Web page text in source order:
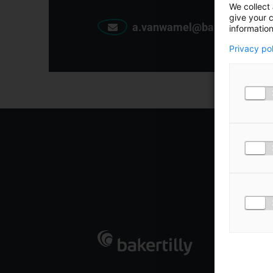
a.vanwamel@bakertilly.nl
We
give your
Privacy